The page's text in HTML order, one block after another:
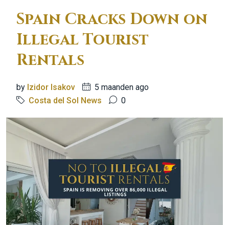
Spain Cracks Down on
Illegal Tourist
Rentals
by Izidor Isakov
5 maanden ago
Costa del Sol News
0